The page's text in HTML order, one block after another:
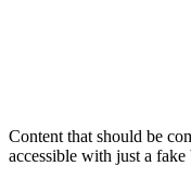
Content that should be
accessible with just a